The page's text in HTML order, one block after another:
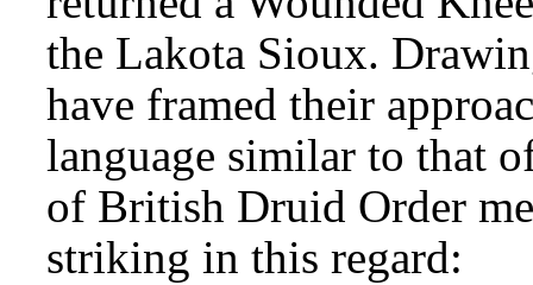
the Lakota Sioux.
have framed their
language similar to that
of British Druid Order
striking in this regard: